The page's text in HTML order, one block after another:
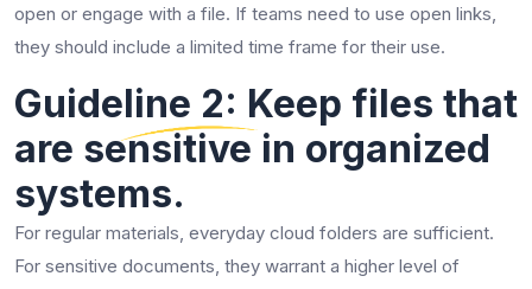
open or engage with a file. If teams need to use open links,
they should include a limited time frame for their use.
Guideline 2: Keep files that
are sensitive in organized
systems.
For regular materials, everyday cloud folders are sufficient.
For sensitive documents, they warrant a higher level of